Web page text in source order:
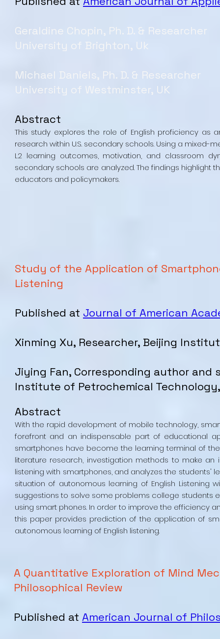
Geraldine Chopin, Ph. D. & Researcher
University of Brighton, Uk
Michael Daniels, Ph. D. & Researcher
University of Westminster, UK
Abstract
This study explores the role of English proficiency as
research within U.S. secondary schools. Using a
L2 learning outcomes, motivation, and classroom
secondary schools are analyzed. The findings highlight
educators and policymakers.
Study of the Application of
Listening
Published at Journal of American
Xinming Xu, Researcher, Beijing
Jiying Fan, Corresponding author and
Institute of Petrochemical
Abstract
With the rapid development of mobile technology,
forefront and an indispensable part of educational
smartphones have become the learning terminal of
literature research, investigation methods to make
listening with smartphones, and analyzes the students'
situation of autonomous learning of English Listening
suggestions to solve some problems college students
using smart phones. In order to improve the efficiency
this paper provides prediction of the application of
autonomous learning of English listening.
A Quantitative Exploration of Mind
Philosophical Review
Published at American Journal of